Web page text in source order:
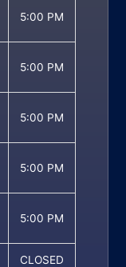
5:00 PM
5:00 PM
5:00 PM
5:00 PM
5:00 PM
CLOSED